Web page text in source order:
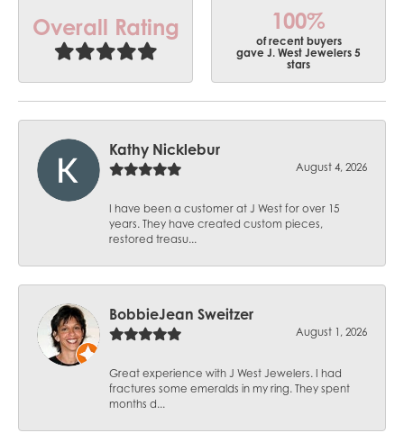
Overall Rating 100%
of recent buyers
gave J. West Jewelers 5
stars
Kathy Nicklebur
August 4, 2026
I have been a customer at J West for over 15
years. They have created custom pieces,
restored treasu...
BobbieJean Sweitzer
August 1, 2026
Great experience with J West Jewelers. I had
fractures some emeralds in my ring. They spent
months d...